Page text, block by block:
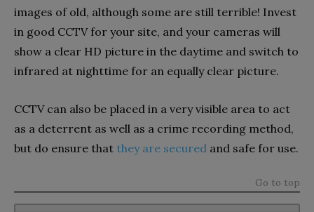
images of old, although some are still terrible! Invest
in good CCTV for your site, and your cameras will
show a clear HD picture in the daytime and switch to
infrared at nighttime for an equally clear picture.
CCTV can also be placed in a very visible area to act
as a deterrent as well as a crime recording method,
but do ensure that they are secured and safe for use.
Go to top